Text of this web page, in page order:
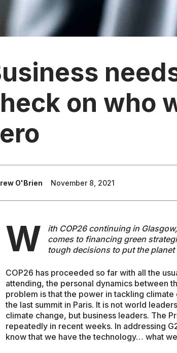
on who
O'Brien November 8, 2021
W
ith COP26 continuing in
comes to financing green
tough decisions to put the
COP26 has proceeded so far with all the
attending, the personal dynamics between
problem is that the power in tackling
the last summit in Paris. It is not world
climate change, but business leaders. The
repeatedly in recent weeks. In addressing
know that we have the technology… what